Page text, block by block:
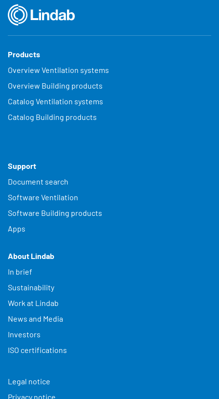
Products
Overview Ventilation systems
Overview Building products
Catalog Ventilation systems
Catalog Building products
Support
Document search
Software Ventilation
Software Building products
Apps
About Lindab
In brief
Sustainability
Work at Lindab
News and Media
Investors
ISO certifications
Legal notice
Privacy notice